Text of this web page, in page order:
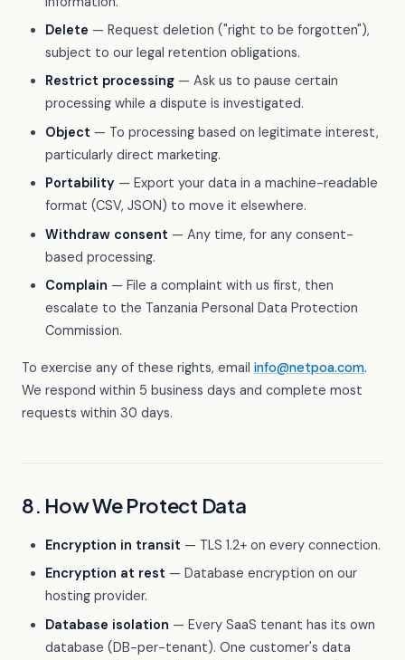
Delete — Request deletion ("right to be forgotten"),
subject to our legal retention obligations.
Restrict processing— Ask us to pause certain
processing while a dispute is investigated.
Object — To processing based on legitimate interest,
particularly direct marketing.
Portability — Export your data in a machine-readable
format (CSV, JSON) to move it elsewhere.
Withdraw consent — Any time, for any consent-
based processing.
Complain — File a complaint with us first, then
escalate to the Tanzania Personal Data Protection
Commission.
To exercise any of these rights, email info@netpoa.com.
We respond within 5 business days and complete most
requests within 30 days.
8. How We Protect Data
Encryption in transit — TLS 1.2+ on every connection.
Encryption at rest — Database encryption on our
hosting provider.
Database isolation — Every SaaS tenant has its own
database (DB-per-tenant). One customer's data